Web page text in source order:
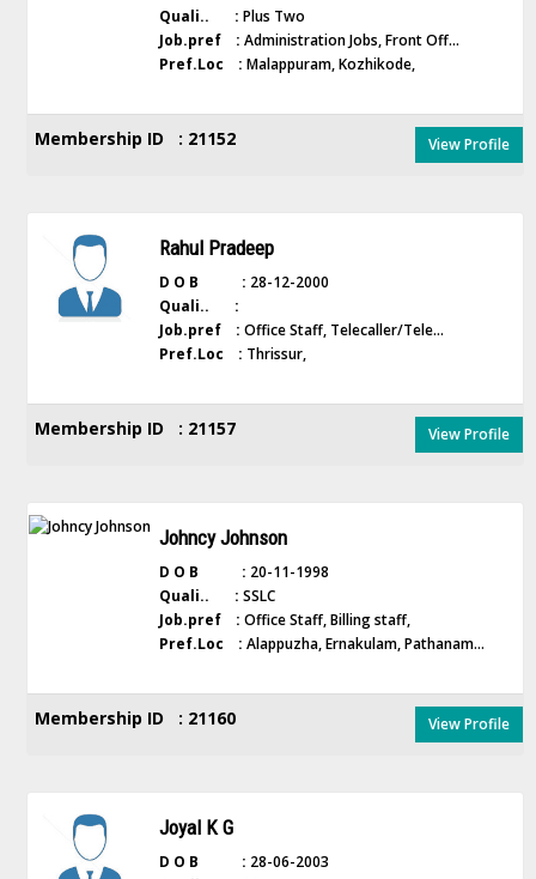
Quali.. : Plus Two
Job.pref : Administration Jobs, Front Off...
Pref.Loc : Malappuram, Kozhikode,
Membership ID : 21152 View Profile
Rahul Pradeep
D O B : 28-12-2000
Quali.. :
Job.pref : Office Staff, Telecaller/Tele...
Pref.Loc : Thrissur,
Membership ID : 21157 View Profile
Johncy Johnson
D O B : 20-11-1998
Quali.. : SSLC
Job.pref : Office Staff, Billing staff,
Pref.Loc : Alappuzha, Ernakulam, Pathanam...
Membership ID : 21160 View Profile
Joyal K G
D O B : 28-06-2003